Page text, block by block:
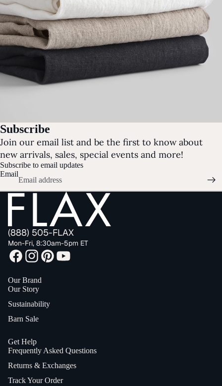
Subscribe
Join our email list and be the first to know about
new arrivals, sales, special events and more!
Subscribe to email updates
Email
(888) 505-FLAX
Mon-Fri, 8:30am-5pm ET
Our Brand
Our Story
Sustainability
Barn Sale
Get Help
Frequently Asked Questions
Returns & Exchanges
Track Your Order